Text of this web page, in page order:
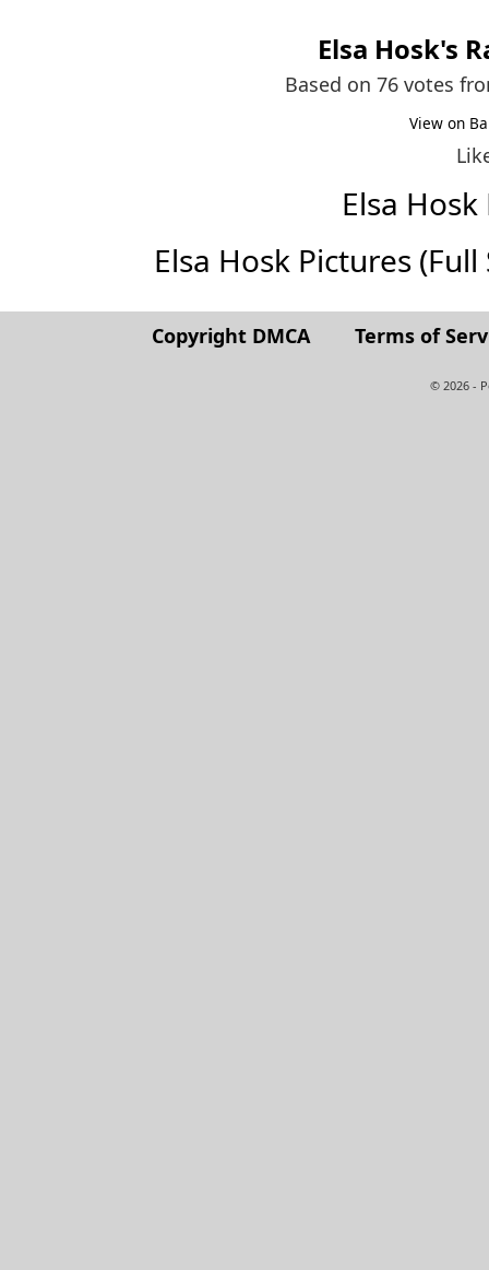
Elsa Hosk's
Based on 76 votes
View on
Elsa
Elsa Hosk Pictures
Copyright DMCA Terms of
© 2026 -